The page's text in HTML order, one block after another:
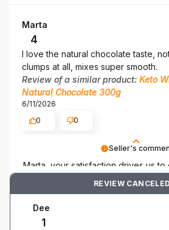
Seller's
Marta, your satisfaction drives us
Marta
4
I love the natural chocolate taste,
clumps at all, mixes super smooth.
Review of a similar product: Keto
Natural Chocolate 300g
6/11/2026
0
0
REVIEW
Dee
1